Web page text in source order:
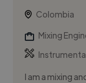
Colombia
Mixing
I am a mixing